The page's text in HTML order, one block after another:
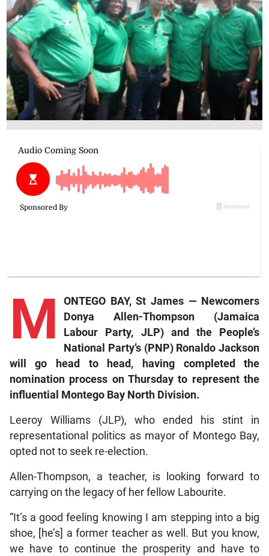
M
ONTEGO BAY, St James — Newcomers
Donya Allen-Thompson (Jamaica
Labour Party, JLP) and the People’s
National Party’s (PNP) Ronaldo Jackson
will go head to head, having completed the
nomination process on Thursday to represent the
influential Montego Bay North Division.
Leeroy Williams (JLP), who ended his stint in
representational politics as mayor of Montego Bay,
opted not to seek re-election.
Allen-Thompson, a teacher, is looking forward to
carrying on the legacy of her fellow Labourite.
“It’s a good feeling knowing I am stepping into a big
shoe, [he’s] a former teacher as well. But you know,
we have to continue the prosperity and have to